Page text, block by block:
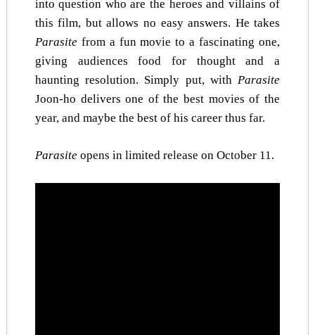
into question who are the heroes and villains of
this film, but allows no easy answers. He takes
Parasite from a fun movie to a fascinating one,
giving audiences food for thought and a
haunting resolution. Simply put, withParasite
Joon-ho delivers one of the best movies of the
year, and maybe the best of his career thus far.
Parasite opens in limited release on October 11.